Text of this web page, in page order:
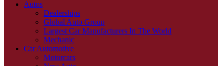
Autos
Dealerships
Global Auto Group
Largest Car Manufacturers In The World
Mechanic
Car Automotive
Motorcars